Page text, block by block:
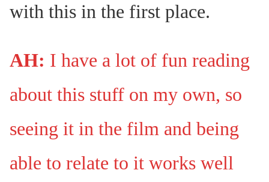
with this in the first place.
AH: I have a lot of fun reading
about this stuff on my own, so
seeing it in the film and being
able to relate to it works well